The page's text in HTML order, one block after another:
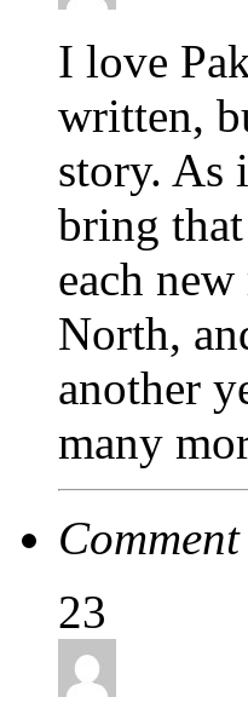
I love
written,
story. As
bring
each
North,
another
many
23